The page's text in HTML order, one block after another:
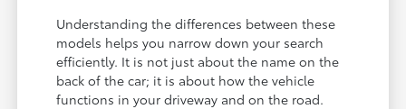
Understanding the differences between these
models helps you narrow down your search
efficiently. It is not just about the name on the
back of the car; it is about how the vehicle
functions in your driveway and on the road.